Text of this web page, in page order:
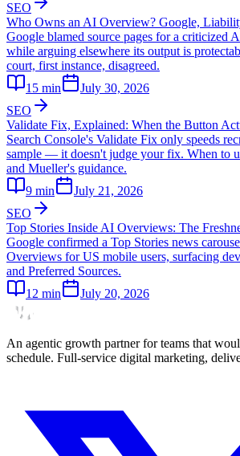
SEO
Who Owns an AI Overview? Google,
Google blamed source pages for a criticized
while arguing elsewhere its output is
court, first instance, disagreed.
15 min
July 30, 2026
SEO
Validate Fix, Explained: When the Button
Search Console's Validate Fix only speeds
sample — it doesn't judge your fix. When to
and Mueller's guidance.
9 min
July 21, 2026
SEO
Top Stories Inside AI Overviews: The
Google confirmed a Top Stories news
Overviews for US mobile users, surfacing
and Preferred Sources.
12 min July 20, 2026
An agentic growth partner for teams that
schedule. Full-service digital marketing,